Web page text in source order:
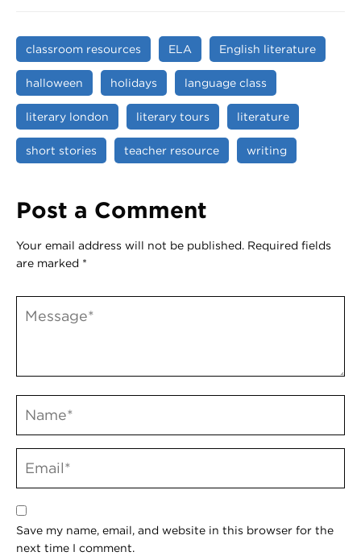
classroom resources ELA English literature
halloween holidays language class
literary london literary tours literature
short stories teacher resource writing
Post a Comment
Your email address will not be published. Required fields
are marked *
Save my name, email, and website in this browser for the
next time I comment.